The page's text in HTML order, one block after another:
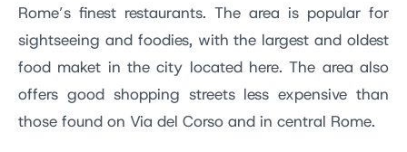
Rome’s finest restaurants. The area is popular for
sightseeing and foodies, with the largest and oldest
food maket in the city located here. The area also
offers good shopping streets less expensive than
those found on Via del Corso and in central Rome.